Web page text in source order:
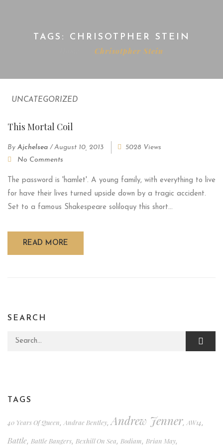
TAGS: CHRISOTPHER STEIN
Chrisotpher Stein
UNCATEGORIZED
This Mortal Coil
By Ajchelsea /August 10, 2013
5028 Views
No Comments
The password is 'hamlet'. A young family, with everything to live
for have their lives turned upside down by a tragic accident.
Set to a famous Shakespeare soliloquy this short...
READ MORE
SEARCH
Search for:
TAGS
40 Years Of Queen,Andrae Bentley,Andrew Jenner,AW14,
Battle, Battle Bangers, Bexhill On Sea, Bodiam, Brian May,